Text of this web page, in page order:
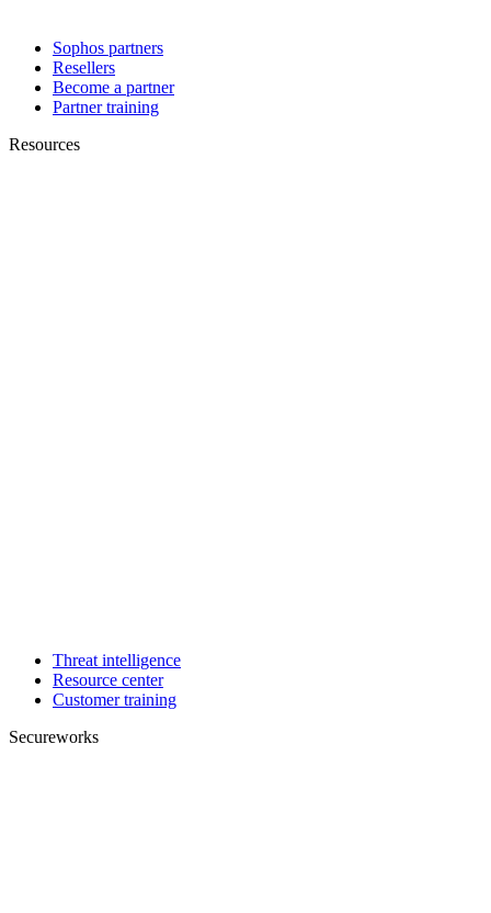
Sophos partners
Resellers
Become a partner
Partner training
Resources
Threat intelligence
Resource center
Customer training
Secureworks